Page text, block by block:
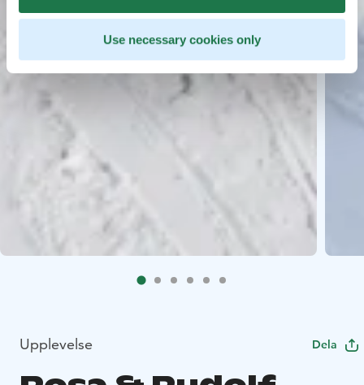
Use necessary cookies only
Upplevelse Dela